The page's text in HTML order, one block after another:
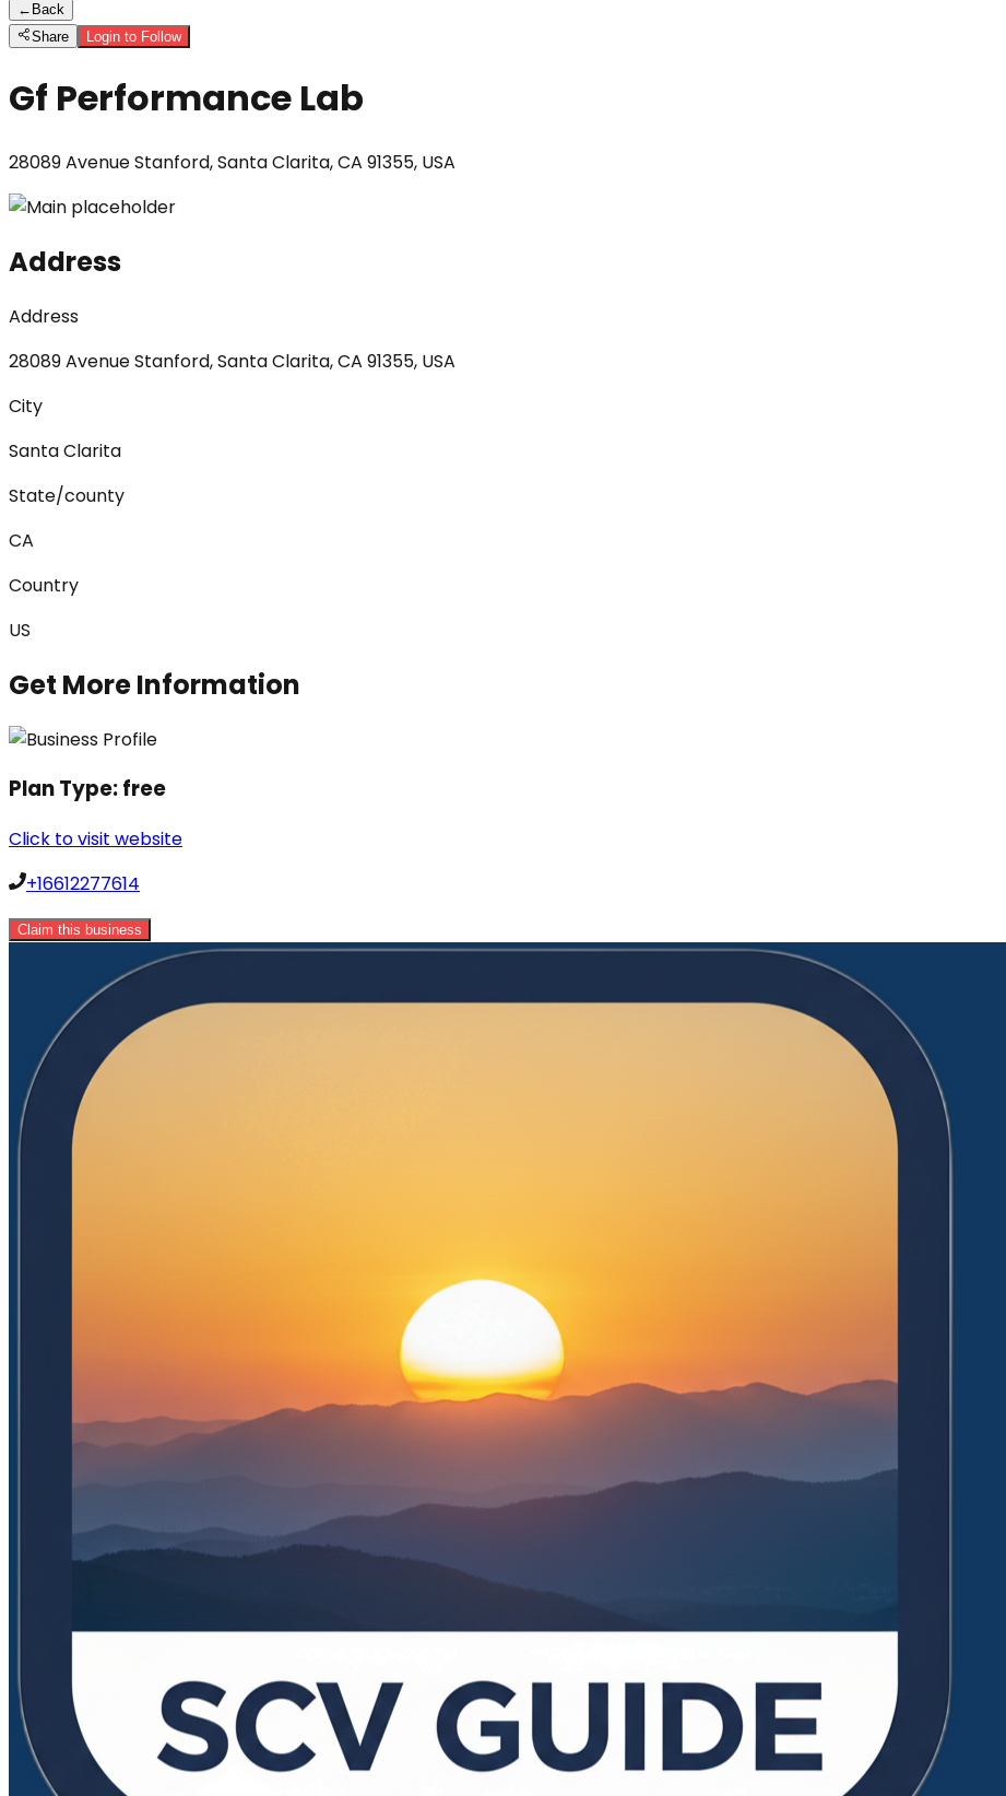
← Back
Share
Login to Follow
Gf Performance Lab
28089 Avenue Stanford, Santa Clarita, CA 91355, USA
Address
Address
28089 Avenue Stanford, Santa Clarita, CA 91355, USA
City
Santa Clarita
State/county
CA
Country
US
Get More Information
Plan Type:free
Click to visit website
+16612277614
Claim this business